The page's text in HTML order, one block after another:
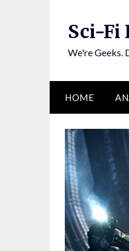
Sci-Fi
We're Geeks.
HOME